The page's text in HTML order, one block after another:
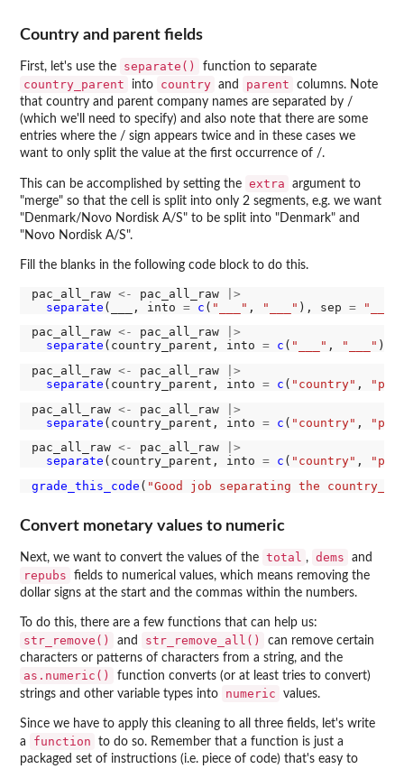
Country and parent fields
First, let's use the separate() function to separate
country_parent into country and parent
columns. Note
that country and parent company names are separated by /
(which we'll need to specify) and also note that there are some
entries where the / sign appears twice and in these cases we
want to only split the value at the first occurrence of /.
This can be accomplished by setting the extra
argument to
"merge" so that the cell is split into only 2 segments, e.g. we want
"Denmark/Novo Nordisk A/S" to be split into "Denmark" and
"Novo Nordisk A/S".
Fill the blanks in the following code block to do this.
pac_all_raw <- pac_all_raw
|>
separate (___, into = c ( "___" , "___" ), sep = "___"
pac_all_raw <- pac_all_raw
|>
separate (country_parent, into = c ( "___" , "___" ),
pac_all_raw <- pac_all_raw
|>
separate (country_parent, into = c ( "country" ,
pac_all_raw <- pac_all_raw
|>
separate (country_parent, into = c ( "country" ,
pac_all_raw <- pac_all_raw
|>
separate (country_parent, into = c ( "country" ,
grade_this_code ( "Good job separating the
Convert monetary values to numeric
Next, we want to convert the values of the total , dems and
repubs
fields to numerical values, which means removing the
dollar signs at the start and the commas within the numbers.
To do this, there are a few functions that can help us:
str_remove() and str_remove_all()
can remove certain
characters or patterns of characters from a string, and the
as.numeric()
function converts (or at least tries to convert)
strings and other variable types into
numeric values.
Since we have to apply this cleaning to all three fields, let's write
a
function
to do so. Remember that a function is just a
packaged set of instructions (i.e. piece of code) that's easy to